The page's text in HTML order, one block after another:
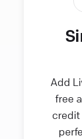
Add
free
credit